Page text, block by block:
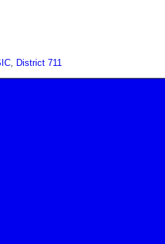
, District 711